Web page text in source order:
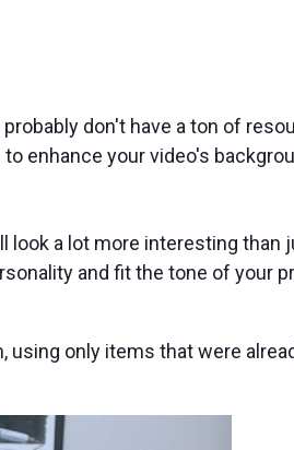
don't have a ton of
enhance your video's
look a lot more interesting than
and fit the tone of your
only items that were